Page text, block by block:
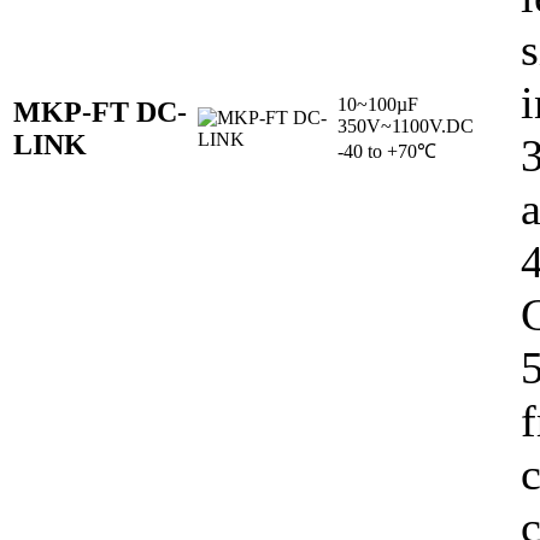
MKP-FT DC-
LINK
10~100µF
350V~1100V.DC
-40 to +70℃